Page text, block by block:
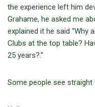
the experience left him
Grahame, he asked me
explained it he said “Why
Clubs at the top table?
25 years?.”
Some people see straight